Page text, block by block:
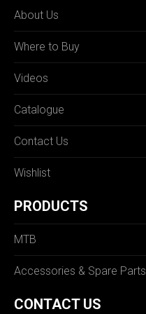
About Us
Where to Buy
Videos
Catalogue
Contact Us
Wishlist
PRODUCTS
MTB
Accessories & Spare Parts
CONTACT US